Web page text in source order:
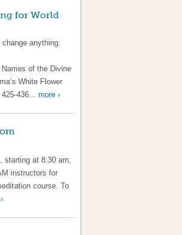
for World
anything.
of the Divine
White Flower
436... more ›
starting at 8:30 am,
instructors for
course. To